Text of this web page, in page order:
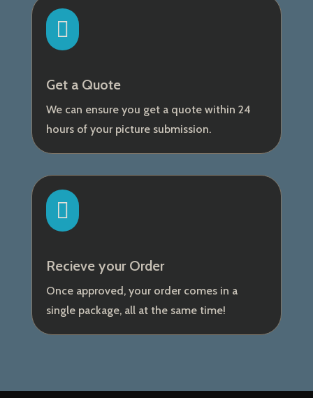

Get a Quote
We can ensure you get a quote within 24
hours of your picture submission.

Recieve your Order
Once approved, your order comes in a
single package, all at the same time!